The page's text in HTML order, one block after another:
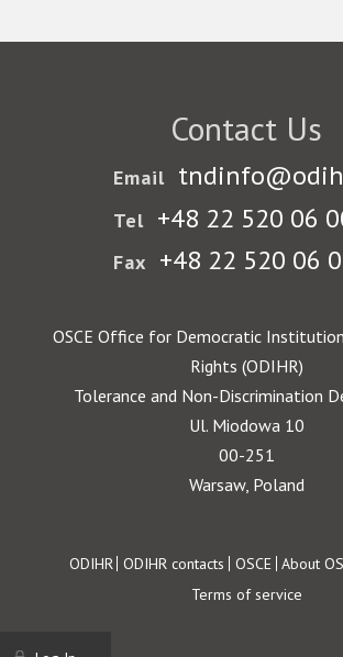
Contact Us
Email
Tel +48 22 520 06
Fax +48 22 520 06
OSCE Office for Democratic
Rights (ODIHR)
Tolerance and Non-Discrimination
Ul. Miodowa 10
00-251
Warsaw, Poland
Footer
ODIHR ODIHR contacts OSCE About
Terms of service